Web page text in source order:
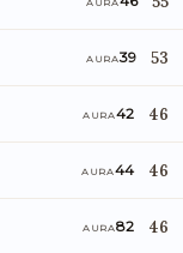
AURA
AURA39 53
AURA42 46
AURA44 46
AURA82 46